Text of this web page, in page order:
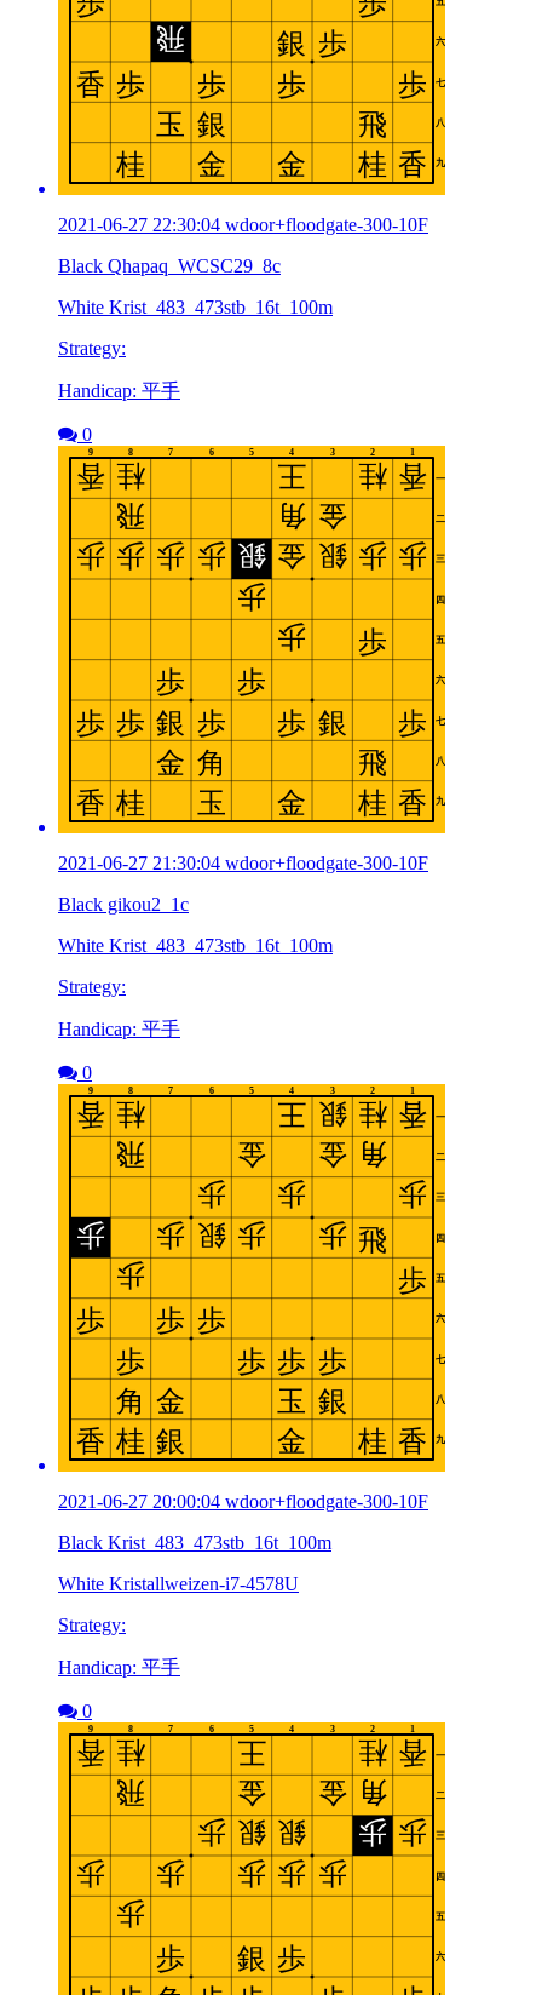
2021-06-27 22:30:04 wdoor+floodgate-300-10F
Black Qhapaq_WCSC29_8c
White Krist_483_473stb_16t_100m
Strategy:
Handicap: 平手
0
2021-06-27 21:30:04 wdoor+floodgate-300-10F
Black gikou2_1c
White Krist_483_473stb_16t_100m
Strategy:
Handicap: 平手
0
2021-06-27 20:00:04 wdoor+floodgate-300-10F
Black Krist_483_473stb_16t_100m
White Kristallweizen-i7-4578U
Strategy:
Handicap: 平手
0